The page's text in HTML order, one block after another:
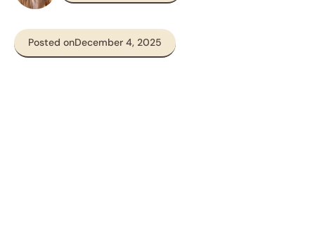
Posted onDecember 4, 2025